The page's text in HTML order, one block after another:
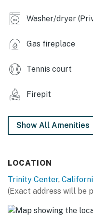
- Fireplace (wood
KITCHEN
- Stove/oven, 2
ice maker
- Cooking basics,
GENERAL
- Free WiFi, keyless
Washer/dryer
Gas fireplace
Tennis court
Firepit
Show All Amenities
LOCATION
Trinity Center,
(Exact address will be